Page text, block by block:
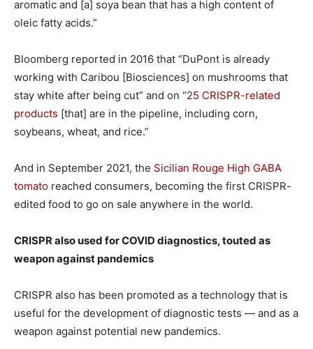
aromatic and [a] soya bean that has a high content of
oleic fatty acids.”
Bloomberg reported in 2016 that “DuPont is already
working with Caribou [Biosciences] on mushrooms that
stay white after being cut” and on “25 CRISPR-related
products [that] are in the pipeline, including corn,
soybeans, wheat, and rice.”
And in September 2021, the Sicilian Rouge High GABA
tomato reached consumers, becoming the first CRISPR-
edited food to go on sale anywhere in the world.
CRISPR also used for COVID diagnostics, touted as
weapon against pandemics
CRISPR also has been promoted as a technology that is
useful for the development of diagnostic tests — and as a
weapon against potential new pandemics.